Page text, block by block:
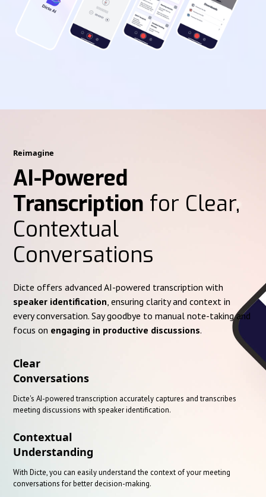
Reimagine
AI-Powered
Transcription for Clear,
Contextual
Conversations
Dicte offers advanced AI-powered transcription with
speaker identification , ensuring clarity and context in
every conversation. Say goodbye to manual note-taking and
focus on engaging in productive discussions.
Clear
Conversations
Dicte's AI-powered transcription accurately captures and transcribes
meeting discussions with speaker identification.
Contextual
Understanding
With Dicte, you can easily understand the context of your meeting
conversations for better decision-making.